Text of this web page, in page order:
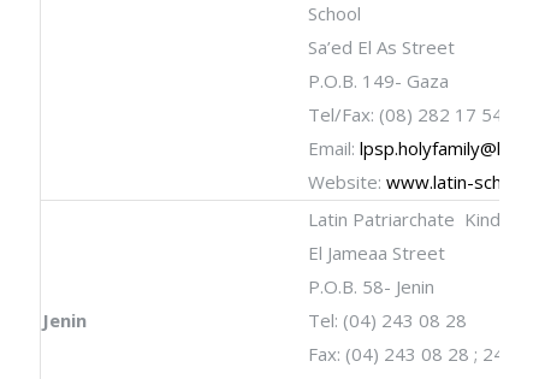
School
Sa’ed El As Street
P.O.B. 149- Gaza
Tel/Fax: (08) 282 17 54
Email:
Website:www.latin-
Jenin
Latin Patriarchate
El Jameaa Street
P.O.B. 58- Jenin
Tel: (04) 243 08 28
Fax: (04) 243 08 28 ; 243